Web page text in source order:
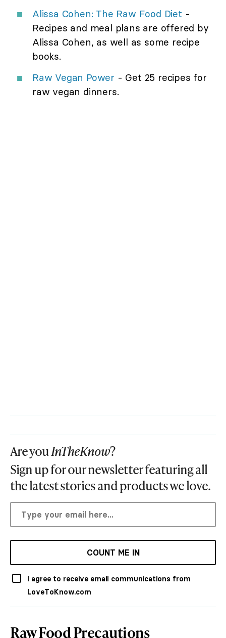
Alissa Cohen: The Raw Food Diet -
Recipes and meal plans are offered by
Alissa Cohen, as well as some recipe
books.
Raw Vegan Power - Get 25 recipes for
raw vegan dinners.
Are youInTheKnow?
Sign up for our newsletter featuring all
the latest stories and products we love.
COUNT ME IN
I agree to receive email communications from
LoveToKnow.com
Raw Food Precautions